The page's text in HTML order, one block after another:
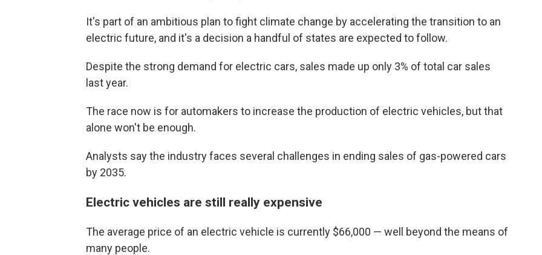
It's part of an ambitious plan to fight climate change by accelerating the transition to an
electric future, and it's a decision a handful of states are expected to follow.
Despite the strong demand for electric cars, sales made up only 3% of total car sales
last year.
The race now is for automakers to increase the production of electric vehicles, but that
alone won't be enough.
Analysts say the industry faces several challenges in ending sales of gas-powered cars
by 2035.
Electric vehicles are still really expensive
The average price of an electric vehicle is currently $66,000 — well beyond the means of
many people.